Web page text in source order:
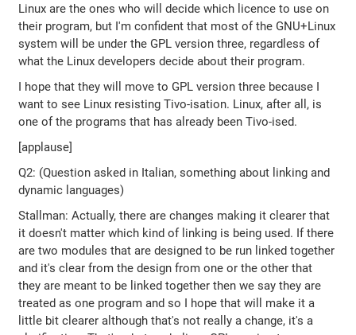
Linux are the ones who will decide which licence to use on
their program, but I'm confident that most of the GNU+Linux
system will be under the GPL version three, regardless of
what the Linux developers decide about their program.
I hope that they will move to GPL version three because I
want to see Linux resisting Tivo-isation. Linux, after all, is
one of the programs that has already been Tivo-ised.
[applause]
Q2: (Question asked in Italian, something about linking and
dynamic languages)
Stallman: Actually, there are changes making it clearer that
it doesn't matter which kind of linking is being used. If there
are two modules that are designed to be run linked together
and it's clear from the design from one or the other that
they are meant to be linked together then we say they are
treated as one program and so I hope that will make it a
little bit clearer although that's not really a change, it's a